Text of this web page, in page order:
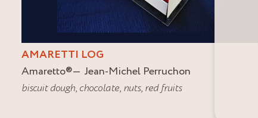
AMARETTI LOG
Amaretto®
Jean-Michel Perruchon
biscuit dough, chocolate, nuts, red fruits